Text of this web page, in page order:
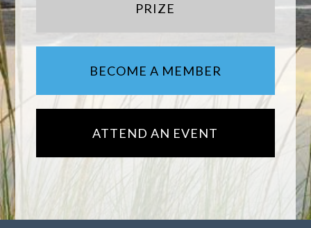
PRIZE
BECOME A MEMBER
ATTEND AN EVENT